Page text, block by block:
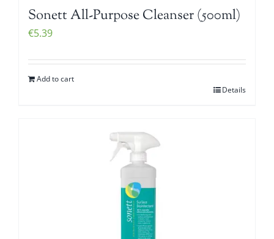
Sonett All-Purpose Cleanser (500ml)
€5.39
Add to cart
Details